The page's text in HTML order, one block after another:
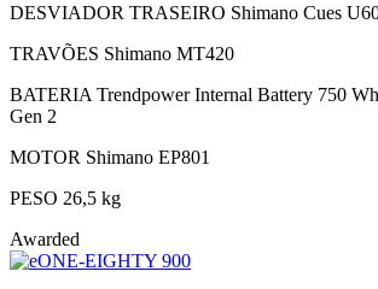
DESVIADOR TRASEIRO Shimano Cues
TRAVÕES Shimano MT420
BATERIA Trendpower Internal Battery 750
Gen 2
MOTOR Shimano EP801
PESO 26,5 kg
Awarded